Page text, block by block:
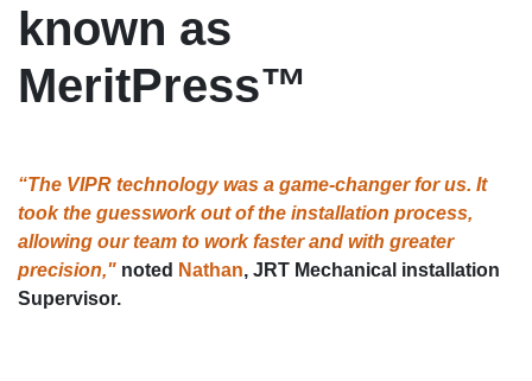
known as
MeritPress™
“The VIPR technology was a game-changer for us. It
took the guesswork out of the installation process,
allowing our team to work faster and with greater
precision," noted Nathan, JRT Mechanical installation
Supervisor.